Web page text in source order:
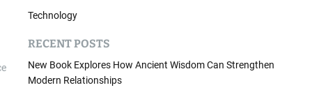
Technology
RECENT POSTS
New Book Explores How Ancient Wisdom Can Strengthen
Modern Relationships